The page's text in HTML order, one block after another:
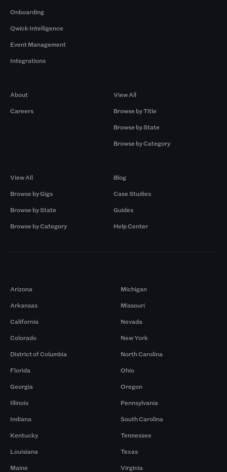
Onboarding
Qwick Intelligence
Event Management
Integrations
About
Careers
View All
Browse by Title
Browse by State
Browse by Category
View All
Browse by Gigs
Browse by State
Browse by Category
Blog
Case Studies
Guides
Help Center
Arizona
Arkansas
California
Colorado
District of Columbia
Florida
Georgia
Illinois
Indiana
Kentucky
Louisiana
Maine
Michigan
Missouri
Nevada
New York
North Carolina
Ohio
Oregon
Pennsylvania
South Carolina
Tennessee
Texas
Virginia